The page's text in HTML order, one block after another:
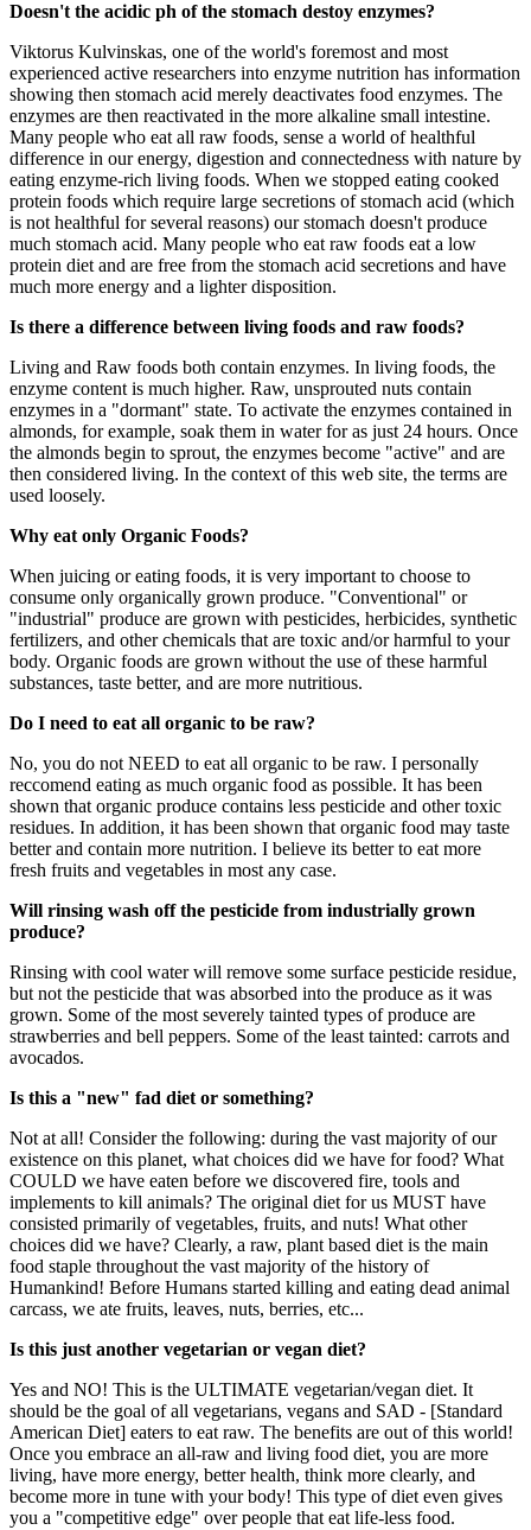
Doesn't the acidic ph of the stomach destoy enzymes?
Viktorus Kulvinskas, one of the world's foremost and most
experienced active researchers into enzyme nutrition has information
showing then stomach acid merely deactivates food enzymes. The
enzymes are then reactivated in the more alkaline small intestine.
Many people who eat all raw foods, sense a world of healthful
difference in our energy, digestion and connectedness with nature by
eating enzyme-rich living foods. When we stopped eating cooked
protein foods which require large secretions of stomach acid (which
is not healthful for several reasons) our stomach doesn't produce
much stomach acid. Many people who eat raw foods eat a low
protein diet and are free from the stomach acid secretions and have
much more energy and a lighter disposition.
Is there a difference between living foods and raw foods?
Living and Raw foods both contain enzymes. In living foods, the
enzyme content is much higher. Raw, unsprouted nuts contain
enzymes in a "dormant" state. To activate the enzymes contained in
almonds, for example, soak them in water for as just 24 hours. Once
the almonds begin to sprout, the enzymes become "active" and are
then considered living. In the context of this web site, the terms are
used loosely.
Why eat only Organic Foods?
When juicing or eating foods, it is very important to choose to
consume only organically grown produce. "Conventional" or
"industrial" produce are grown with pesticides, herbicides, synthetic
fertilizers, and other chemicals that are toxic and/or harmful to your
body. Organic foods are grown without the use of these harmful
substances, taste better, and are more nutritious.
Do I need to eat all organic to be raw?
No, you do not NEED to eat all organic to be raw. I personally
reccomend eating as much organic food as possible. It has been
shown that organic produce contains less pesticide and other toxic
residues. In addition, it has been shown that organic food may taste
better and contain more nutrition. I believe its better to eat more
fresh fruits and vegetables in most any case.
Will rinsing wash off the pesticide from industrially grown
produce?
Rinsing with cool water will remove some surface pesticide residue,
but not the pesticide that was absorbed into the produce as it was
grown. Some of the most severely tainted types of produce are
strawberries and bell peppers. Some of the least tainted: carrots and
avocados.
Is this a "new" fad diet or something?
Not at all! Consider the following: during the vast majority of our
existence on this planet, what choices did we have for food? What
COULD we have eaten before we discovered fire, tools and
implements to kill animals? The original diet for us MUST have
consisted primarily of vegetables, fruits, and nuts! What other
choices did we have? Clearly, a raw, plant based diet is the main
food staple throughout the vast majority of the history of
Humankind! Before Humans started killing and eating dead animal
carcass, we ate fruits, leaves, nuts, berries, etc...
Is this just another vegetarian or vegan diet?
Yes and NO! This is the ULTIMATE vegetarian/vegan diet. It
should be the goal of all vegetarians, vegans and SAD - [Standard
American Diet] eaters to eat raw. The benefits are out of this world!
Once you embrace an all-raw and living food diet, you are more
living, have more energy, better health, think more clearly, and
become more in tune with your body! This type of diet even gives
you a "competitive edge" over people that eat life-less food.